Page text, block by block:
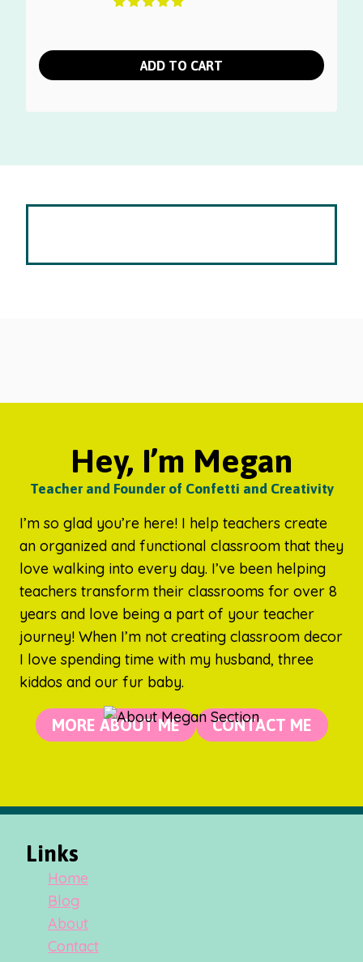
ADD TO CART
Hey, I’m Megan
Teacher and Founder of Confetti and Creativity
I’m so glad you’re here! I help teachers create
an organized and functional classroom that they
love walking into every day. I’ve been helping
teachers transform their classrooms for over 8
years and love being a part of your teacher
journey! When I’m not creating classroom decor
I love spending time with my husband, three
kiddos and our fur baby.
MORE ABOUT ME CONTACT ME
Links
Home
Blog
About
Contact